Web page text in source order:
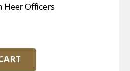
Heer Officers